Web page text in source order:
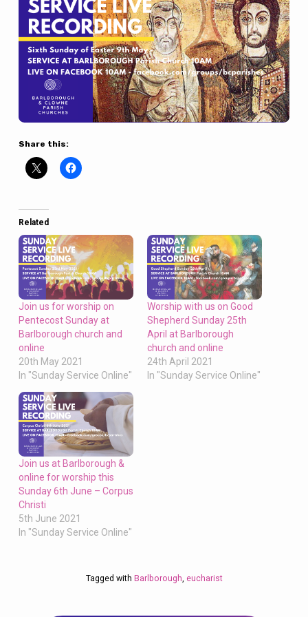
Share this:
Related
Join us for worship on
Pentecost Sunday at
Barlborough church and
online
20th May 2021
In "Sunday Service Online"
Worship with us on Good
Shepherd Sunday 25th
April at Barlborough
church and online
24th April 2021
In "Sunday Service Online"
Join us at Barlborough &
online for worship this
Sunday 6th June – Corpus
Christi
5th June 2021
In "Sunday Service Online"
Tagged with Barlborough, eucharist